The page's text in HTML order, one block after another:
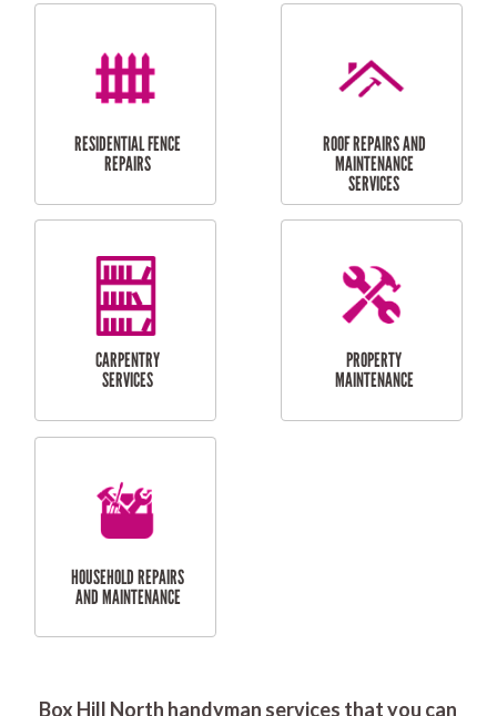
RESIDENTIAL
FLYSCREEN
INSTALLATION
DOOR INSTALLATION
AND REPAIR
SERVICES
RESIDENTIAL
SERVICES
Box Hill North handyman services that you can